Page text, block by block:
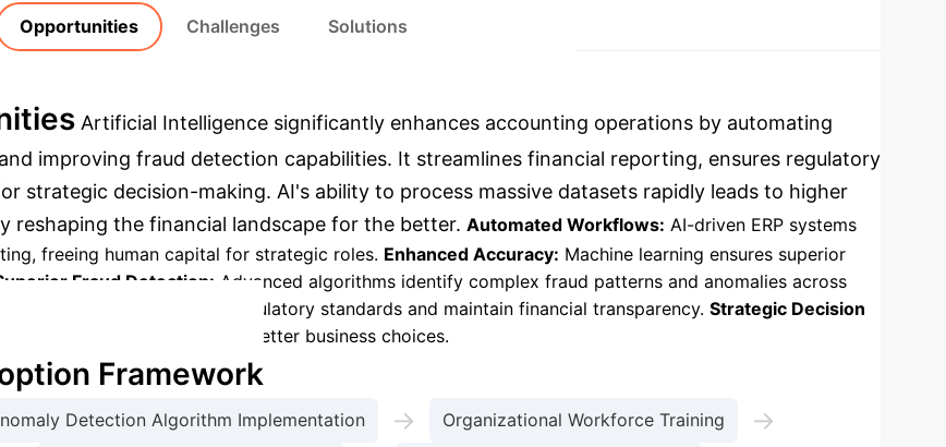
Opportunities Challenges Solutions
Artificial Intelligence significantly enhances accounting operations by automating
improving fraud detection capabilities. It streamlines financial reporting, ensures regulatory
strategic decision-making. AI's ability to process massive datasets rapidly leads to higher
reshaping the financial landscape for the better. Automated Workflows: AI-driven ERP systems
freeing human capital for strategic roles. Enhanced Accuracy: Machine learning ensures superior
Fraud Detection: Advanced algorithms identify complex fraud patterns and anomalies across
help meet international regulatory standards and maintain financial transparency. Strategic Decision
provide deeper insights for better business choices.
Framework
Detection Algorithm Implementation → Organizational Workforce Training →